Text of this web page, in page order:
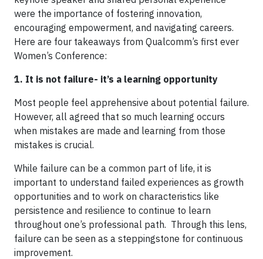
were the importance of fostering innovation,
encouraging empowerment, and navigating careers.
Here are four takeaways from Qualcomm’s first ever
Women’s Conference:
1. It is not failure- it’s a learning opportunity
Most people feel apprehensive about potential failure.
However, all agreed that so much learning occurs
when mistakes are made and learning from those
mistakes is crucial.
While failure can be a common part of life, it is
important to understand failed experiences as growth
opportunities and to work on characteristics like
persistence and resilience to continue to learn
throughout one’s professional path. Through this lens,
failure can be seen as a steppingstone for continuous
improvement.